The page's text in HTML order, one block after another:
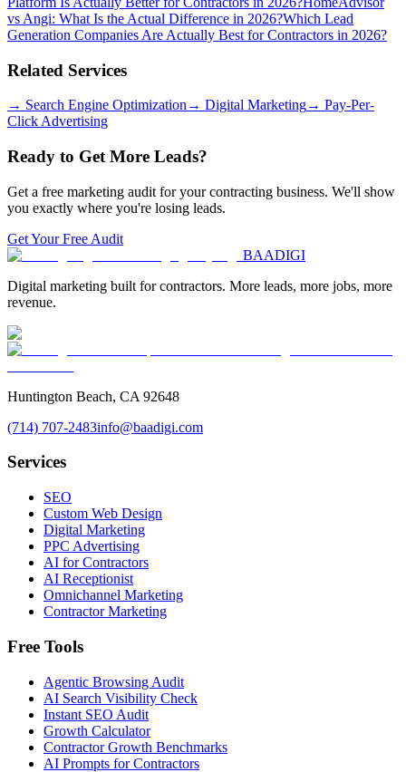
vs Angi: What Is the Actual Difference in 2026?Which Lead
Generation Companies Are Actually Best for Contractors in 2026?
Related Services
→ Search Engine Optimization → Digital Marketing→ Pay-Per-
Click Advertising
Ready to Get More Leads?
Get a free marketing audit for your contracting business. We'll show
you exactly where you're losing leads.
Get Your Free Audit
BAADIGI
Digital marketing built for contractors. More leads, more jobs, more
revenue.
Huntington Beach, CA 92648
(714) 707-2483info@baadigi.com
Services
SEO
Custom Web Design
Digital Marketing
PPC Advertising
AI for Contractors
AI Receptionist
Omnichannel Marketing
Contractor Marketing
Free Tools
Agentic Browsing Audit
AI Search Visibility Check
Instant SEO Audit
Growth Calculator
Contractor Growth Benchmarks
AI Prompts for Contractors